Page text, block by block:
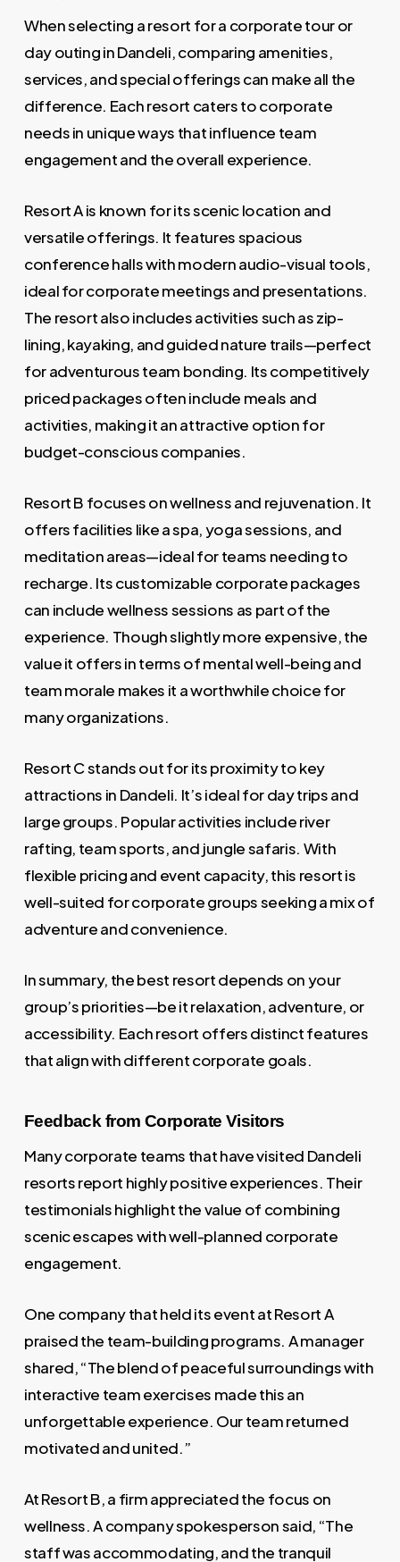
When selecting a resort for a corporate tour or
day outing in Dandeli, comparing amenities,
services, and special offerings can make all the
difference. Each resort caters to corporate
needs in unique ways that influence team
engagement and the overall experience.
Resort A is known for its scenic location and
versatile offerings. It features spacious
conference halls with modern audio-visual tools,
ideal for corporate meetings and presentations.
The resort also includes activities such as zip-
lining, kayaking, and guided nature trails—perfect
for adventurous team bonding. Its competitively
priced packages often include meals and
activities, making it an attractive option for
budget-conscious companies.
Resort B focuses on wellness and rejuvenation. It
offers facilities like a spa, yoga sessions, and
meditation areas—ideal for teams needing to
recharge. Its customizable corporate packages
can include wellness sessions as part of the
experience. Though slightly more expensive, the
value it offers in terms of mental well-being and
team morale makes it a worthwhile choice for
many organizations.
Resort C stands out for its proximity to key
attractions in Dandeli. It’s ideal for day trips and
large groups. Popular activities include river
rafting, team sports, and jungle safaris. With
flexible pricing and event capacity, this resort is
well-suited for corporate groups seeking a mix of
adventure and convenience.
In summary, the best resort depends on your
group’s priorities—be it relaxation, adventure, or
accessibility. Each resort offers distinct features
that align with different corporate goals.
Feedback from Corporate Visitors
Many corporate teams that have visited Dandeli
resorts report highly positive experiences. Their
testimonials highlight the value of combining
scenic escapes with well-planned corporate
engagement.
One company that held its event at Resort A
praised the team-building programs. A manager
shared, “The blend of peaceful surroundings with
interactive team exercises made this an
unforgettable experience. Our team returned
motivated and united.”
At Resort B, a firm appreciated the focus on
wellness. A company spokesperson said, “The
staff was accommodating, and the tranquil